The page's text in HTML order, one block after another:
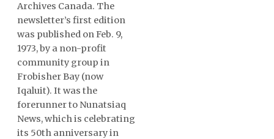
FEATURES
OPINION
TAISSUMANI
WEEKLY EDITION
ᐃᓄᒃᑎᑐᑦ
Archives Canada. The
newsletter’s first edition
was published on Feb. 9,
1973, by a non-profit
community group in
Frobisher Bay (now
Iqaluit). It was the
forerunner to Nunatsiaq
News, which is celebrating
its 50th anniversary in